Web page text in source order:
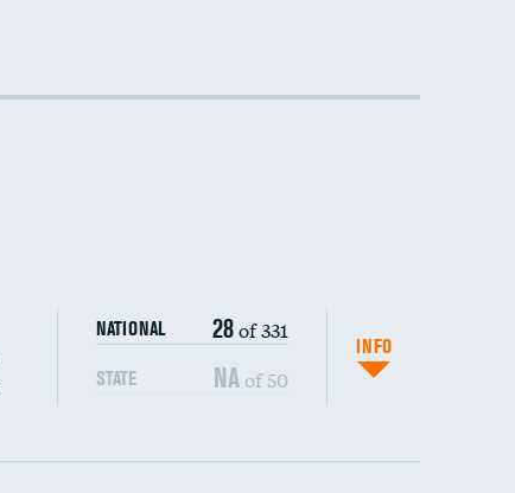
NATIONAL 28of 331
STATE NA of 50
INFO